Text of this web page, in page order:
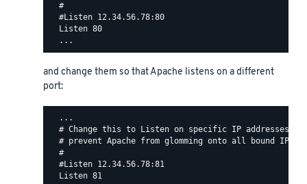
  #
  #Listen 12.34.56.78:80
  Listen 80
and change them so that Apache listens on a different
port:
  ...
# Change this to Listen on specific IP addresses as
# prevent Apache from glomming onto all bound IP
  #
  #Listen 12.34.56.78:81
  Listen 81